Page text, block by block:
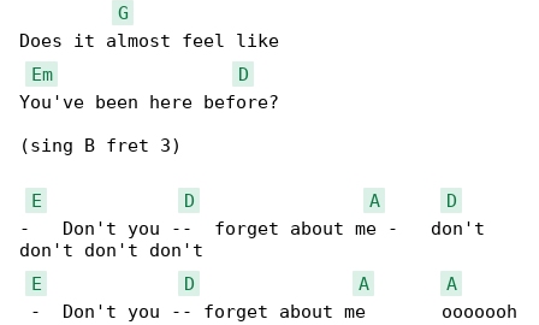
G
Does it almost feel like
Em
D
You've been here before?
(sing B fret 3)
E D A
D
-   Don't you --  forget about me -   don't
don't don't don't
E
D A
A
-  Don't you -- forget about me       ooooooh